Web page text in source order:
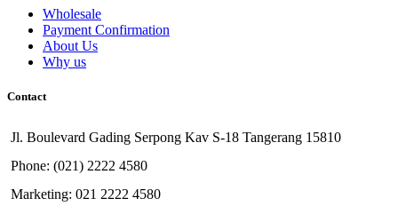
Wholesale
Payment Confirmation
About Us
Why us
Contact
Jl. Boulevard Gading Serpong Kav S-18 Tangerang 15810
Phone: (021) 2222 4580
Marketing: 021 2222 4580